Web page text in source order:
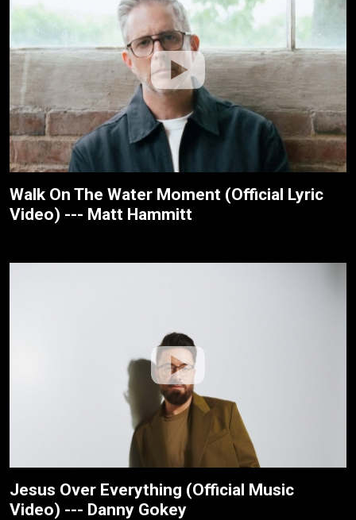
Walk On The Water Moment (Official Lyric
Video) --- Matt Hammitt
Jesus Over Everything (Official Music
Video) --- Danny Gokey